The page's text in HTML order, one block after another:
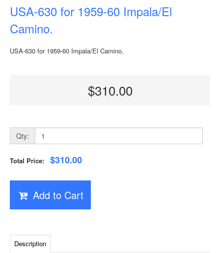
USA-630 for 1959-60 Impala/El
Camino.
USA-630 for 1959-60 Impala/El Camino.
$310.00
Qty:
Total Price: $310.00
Add to Cart
Description